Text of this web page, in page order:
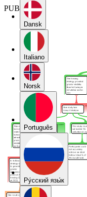
Dansk
Italiano
Norsk
Português
Pу́сский язы́к
PUBLIC